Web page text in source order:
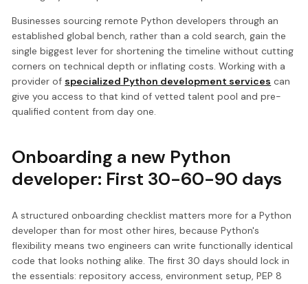
Businesses sourcing remote Python developers through an
established global bench, rather than a cold search, gain the
single biggest lever for shortening the timeline without cutting
corners on technical depth or inflating costs. Working with a
provider of specialized Python development services can
give you access to that kind of vetted talent pool and pre-
qualified content from day one.
Onboarding a new Python
developer: First 30-60-90 days
A structured onboarding checklist matters more for a Python
developer than for most other hires, because Python's
flexibility means two engineers can write functionally identical
code that looks nothing alike. The first 30 days should lock in
the essentials: repository access, environment setup, PEP 8